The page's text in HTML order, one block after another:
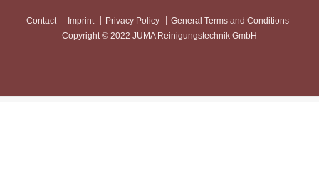
Contact Imprint Privacy Policy
General Terms and Conditions
Copyright © 2022 JUMA Reinigungstechnik GmbH